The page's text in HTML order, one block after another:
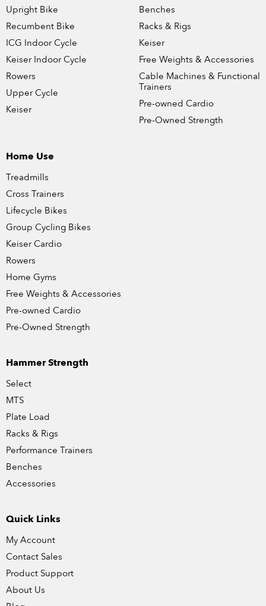
Upright Bike
Recumbent Bike
ICG Indoor Cycle
Keiser Indoor Cycle
Rowers
Upper Cycle
Keiser
Benches
Racks & Rigs
Keiser
Free Weights & Accessories
Cable Machines & Functional
Trainers
Pre-owned Cardio
Pre-Owned Strength
Home Use
Treadmills
Cross Trainers
Lifecycle Bikes
Group Cycling Bikes
Keiser Cardio
Rowers
Home Gyms
Free Weights & Accessories
Pre-owned Cardio
Pre-Owned Strength
Hammer Strength
Select
MTS
Plate Load
Racks & Rigs
Performance Trainers
Benches
Accessories
Quick Links
My Account
Contact Sales
Product Support
About Us